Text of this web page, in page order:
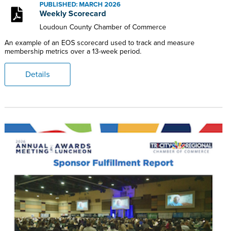
PUBLISHED: MARCH 2026
Weekly Scorecard
Loudoun County Chamber of Commerce
An example of an EOS scorecard used to track and measure
membership metrics over a 13-week period.
Details